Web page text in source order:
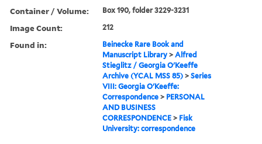
Container / Volume: Box 190, folder 3229-3231
Image Count: 212
Found in:
Beinecke Rare Book and
Manuscript Library >Alfred
Stieglitz / Georgia O'Keeffe
Archive (YCAL MSS 85) >Series
VIII: Georgia O'Keeffe:
Correspondence > PERSONAL
AND BUSINESS
CORRESPONDENCE > Fisk
University: correspondence